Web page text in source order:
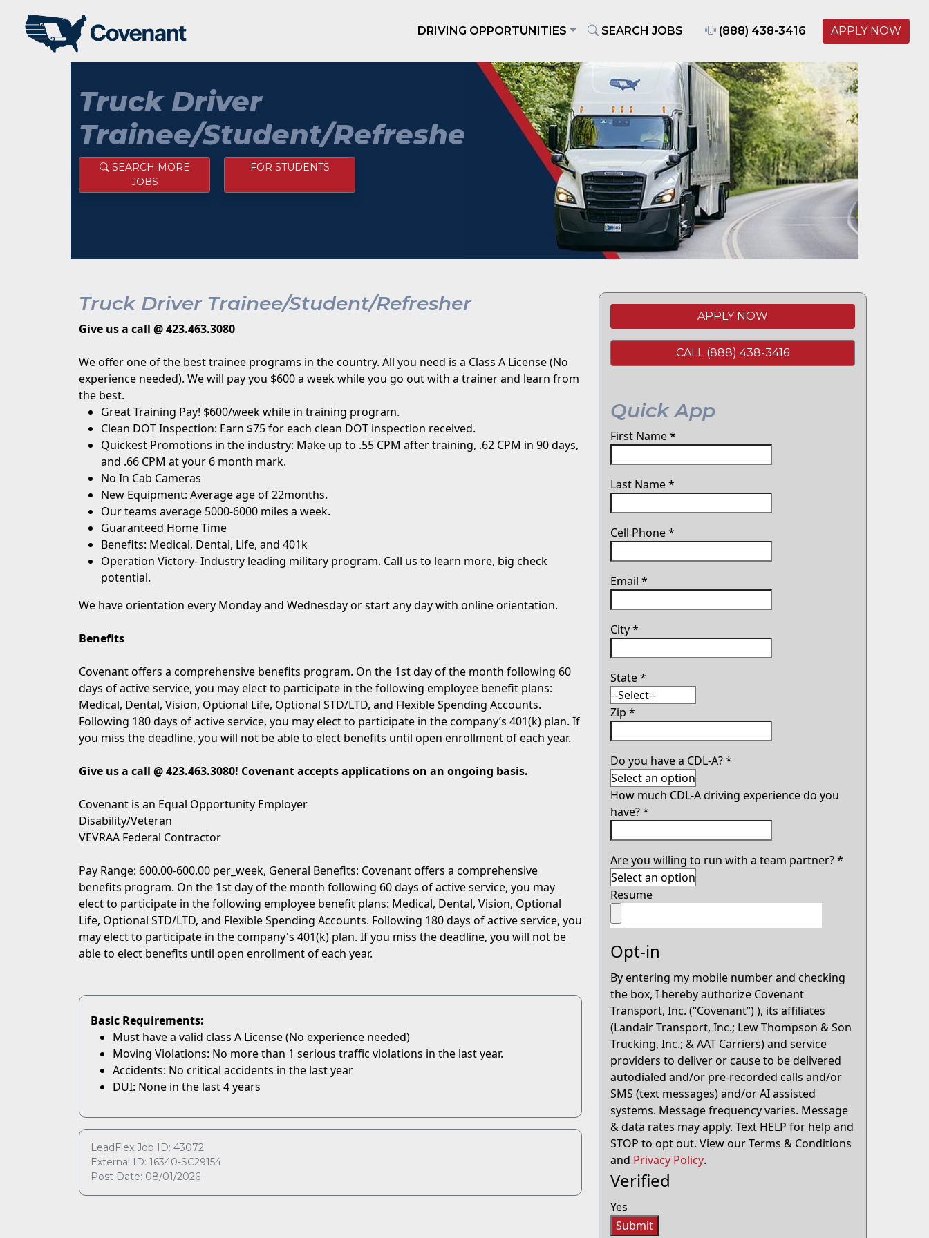
DRIVING OPPORTUNITIES SEARCH JOBS (888) 438-3416 APPLY NOW
Truck Driver
Trainee/Student/Refresher
SEARCH MORE
JOBS
FOR STUDENTS
Truck Driver Trainee/Student/Refresher
Give us a call @ 423.463.3080
We offer one of the best trainee programs in the country. All you need is a Class A License (No
experience needed). We will pay you $600 a week while you go out with a trainer and learn from
the best.
Great Training Pay! $600/week while in training program.
Clean DOT Inspection: Earn $75 for each clean DOT inspection received.
Quickest Promotions in the industry: Make up to .55 CPM after training, .62 CPM in 90 days,
and .66 CPM at your 6 month mark.
No In Cab Cameras
New Equipment: Average age of 22months.
Our teams average 5000-6000 miles a week.
Guaranteed Home Time
Benefits: Medical, Dental, Life, and 401k
Operation Victory- Industry leading military program. Call us to learn more, big check
potential.
We have orientation every Monday and Wednesday or start any day with online orientation.
Benefits
Covenant offers a comprehensive benefits program. On the 1st day of the month following 60
days of active service, you may elect to participate in the following employee benefit plans:
Medical, Dental, Vision, Optional Life, Optional STD/LTD, and Flexible Spending Accounts.
Following 180 days of active service, you may elect to participate in the company’s 401(k) plan. If
you miss the deadline, you will not be able to elect benefits until open enrollment of each year.
Give us a call @ 423.463.3080! Covenant accepts applications on an ongoing basis.
Covenant is an Equal Opportunity Employer
Disability/Veteran
VEVRAA Federal Contractor
Pay Range: 600.00-600.00 per_week, General Benefits: Covenant offers a comprehensive
benefits program. On the 1st day of the month following 60 days of active service, you may
elect to participate in the following employee benefit plans: Medical, Dental, Vision, Optional
Life, Optional STD/LTD, and Flexible Spending Accounts. Following 180 days of active service, you
may elect to participate in the company's 401(k) plan. If you miss the deadline, you will not be
able to elect benefits until open enrollment of each year.
Basic Requirements:
Must have a valid class A License (No experience needed)
Moving Violations: No more than 1 serious traffic violations in the last year.
Accidents: No critical accidents in the last year
DUI: None in the last 4 years
LeadFlex Job ID: 43072
External ID: 16340-SC29154
Post Date: 08/01/2026
APPLY NOW
CALL (888) 438-3416
Quick App
First Name*
Last Name*
Cell Phone*
Email *
City*
State*
Zip *
Do you have a CDL-A?*
How much CDL-A driving experience do you
have?*
Are you willing to run with a team partner?*
Resume
Opt-in
By entering my mobile number and checking
the box, I hereby authorize Covenant
Transport, Inc. (“Covenant”) ), its affiliates
(Landair Transport, Inc.; Lew Thompson & Son
Trucking, Inc.; & AAT Carriers) and service
providers to deliver or cause to be delivered
autodialed and/or pre-recorded calls and/or
SMS (text messages) and/or AI assisted
systems. Message frequency varies. Message
& data rates may apply. Text HELP for help and
STOP to opt out. View our Terms & Conditions
and Privacy Policy.
Verified
Yes
Submit